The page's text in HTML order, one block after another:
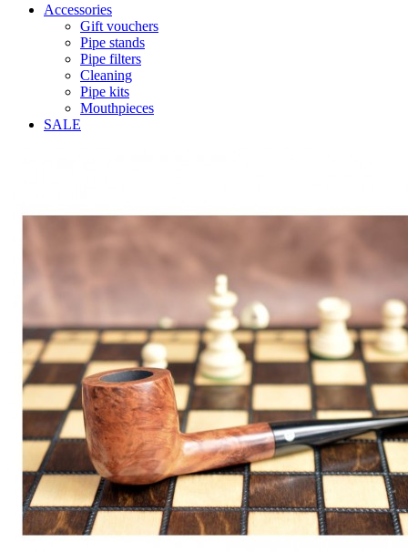
Accessories
Gift vouchers
Pipe stands
Pipe filters
Cleaning
Pipe kits
Mouthpieces
SALE